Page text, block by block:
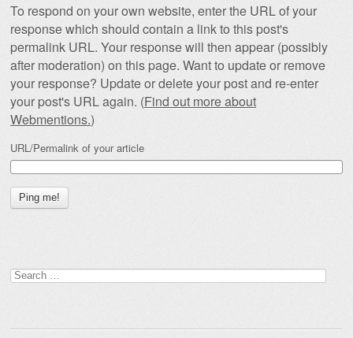
To respond on your own website, enter the URL of your
response which should contain a link to this post's
permalink URL. Your response will then appear (possibly
after moderation) on this page. Want to update or remove
your response? Update or delete your post and re-enter
your post's URL again. (Find out more about
Webmentions.)
URL/Permalink of your article
Search
for: